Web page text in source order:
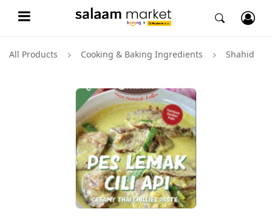
All Products Cooking & Baking Ingredients Shahid